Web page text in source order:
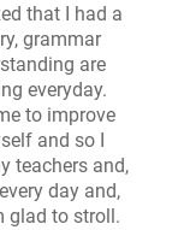
that I had a
grammar
are
everyday.
to improve
and so I
teachers and,
day and,
glad to stroll.